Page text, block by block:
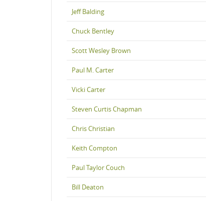
Jeff Balding
Chuck Bentley
Scott Wesley Brown
Paul M. Carter
Vicki Carter
Steven Curtis Chapman
Chris Christian
Keith Compton
Paul Taylor Couch
Bill Deaton